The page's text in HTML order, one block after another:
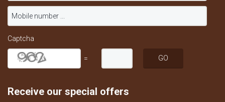
Captcha
=
Receive our special offers